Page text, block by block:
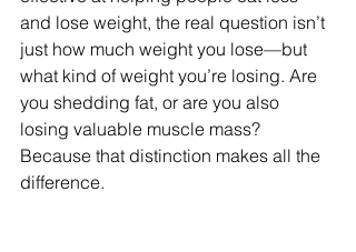
and lose weight, the real question isn’t
just how much weight you lose—but
what kind of weight you’re losing. Are
you shedding fat, or are you also
losing valuable muscle mass?
Because that distinction makes all the
difference.